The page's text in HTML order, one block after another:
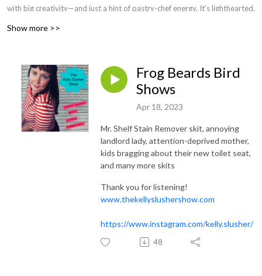
with big creativity—and just a hint of pastry-chef energy. It’s lighthearted,
Show more >>
Frog Beards Bird
Shows
Apr 18, 2023
Mr. Shelf Stain Remover skit, annoying
landlord lady, attention-deprived mother,
kids bragging about their new toilet seat,
and many more skits
Thank you for listening!
www.thekellyslushershow.com
https://www.instagram.com/kelly.slusher/
48